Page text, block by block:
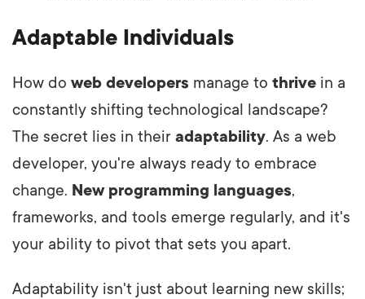
Adaptable Individuals
How do web developers manage to thrive in a
constantly shifting technological landscape?
The secret lies in their adaptability. As a web
developer, you're always ready to embrace
change. New programming languages,
frameworks, and tools emerge regularly, and it's
your ability to pivot that sets you apart.
Adaptability isn't just about learning new skills;